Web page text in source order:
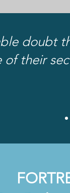
doubt
of their